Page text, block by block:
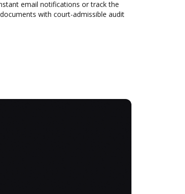
email notifications or track the
with court-admissible audit